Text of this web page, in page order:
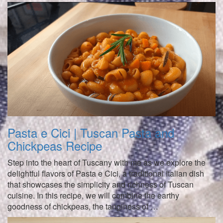
Pasta e Cici | Tuscan Pasta and
Chickpeas Recipe
Step into the heart of Tuscany with me as we explore the
delightful flavors of Pasta e Cici, a traditional Italian dish
that showcases the simplicity and richness of Tuscan
cuisine. In this recipe, we will combine the earthy
goodness of chickpeas, the tanginess of …